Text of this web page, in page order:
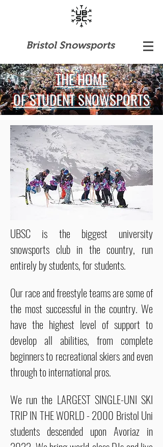
Bristol Snowsports
THE HOME
OF STUDENT SNOWSPORTS
UBSC is the biggest university
snowsports club in the country, run
entirely by students, for students.
Our race and freestyle teams are some of
the most successful in the country. We
have the highest level of support to
develop all abilities, from complete
beginners to recreational skiers and even
through to international pros.
We run the LARGEST SINGLE-UNI SKI
TRIP IN THE WORLD - 2000 Bristol Uni
students descended upon Avoriaz in